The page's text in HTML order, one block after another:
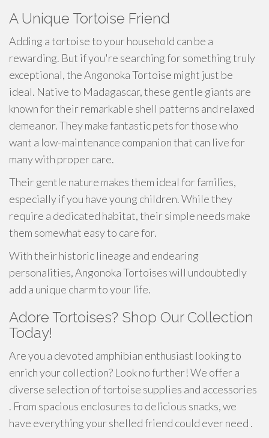
A Unique Tortoise Friend
Adding a tortoise to your household can be a
rewarding. But if you're searching for something truly
exceptional, the Angonoka Tortoise might just be
ideal. Native to Madagascar, these gentle giants are
known for their remarkable shell patterns and relaxed
demeanor. They make fantastic pets for those who
want a low-maintenance companion that can live for
many with proper care.
Their gentle nature makes them ideal for families,
especially if you have young children. While they
require a dedicated habitat, their simple needs make
them somewhat easy to care for.
With their historic lineage and endearing
personalities, Angonoka Tortoises will undoubtedly
add a unique charm to your life.
Adore Tortoises? Shop Our Collection
Today!
Are you a devoted amphibian enthusiast looking to
enrich your collection? Look no further! We offer a
diverse selection of tortoise supplies and accessories
. From spacious enclosures to delicious snacks, we
have everything your shelled friend could ever need .